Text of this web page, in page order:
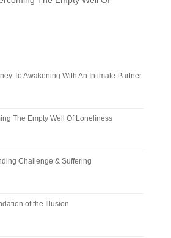
To Awakening With An Intimate Partner
The Empty Well Of Loneliness
Challenge & Suffering
of the Illusion